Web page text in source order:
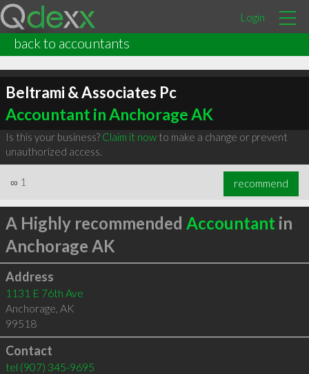
Login
back to accountants
Beltrami & Associates Pc
Accountant in Anchorage AK
Is this your business? Claim it nowto make a change or prevent
unauthorized access.
∞ 1 recommend
A Highly recommended Accountant in
Anchorage AK
Address
1131 E 76th Ave
Anchorage, AK
99518
Contact
tel (907) 345-9695